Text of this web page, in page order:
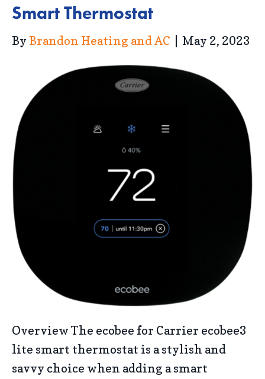
Smart Thermostat
By Brandon Heating and AC May 2, 2023
Overview The ecobee for Carrier ecobee3
lite smart thermostat is a stylish and
savvy choice when adding a smart